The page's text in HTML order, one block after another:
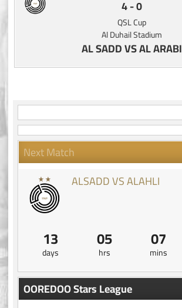
4-0
QSL Cup
Al Duhail Stadium
AL SADD VS AL ARABI
Next Match
ALSADD VS ALAHLI
13
days
05
hrs
07
mins
OOREDOO Stars League